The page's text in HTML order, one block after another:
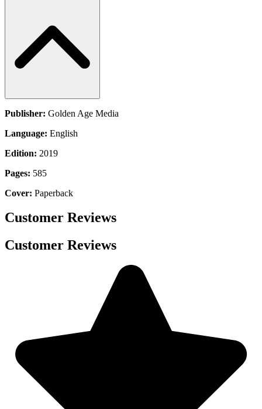
Publisher: Golden Age Media
Language: English
Edition: 2019
Pages: 585
Cover: Paperback
Customer Reviews
Customer Reviews